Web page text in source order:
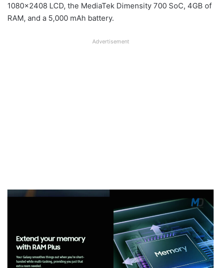
1080×2408 LCD, the MediaTek Dimensity 700 SoC, 4GB of
RAM, and a 5,000 mAh battery.
Advertisement